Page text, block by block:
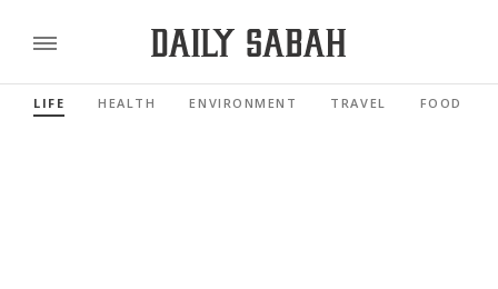
LIFE HEALTH ENVIRONMENT TRAVEL FOOD